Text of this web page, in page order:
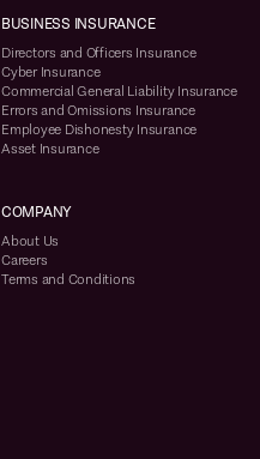
BUSINESS INSURANCE
Directors and Officers Insurance
Cyber Insurance
Commercial General Liability Insurance
Errors and Omissions Insurance
Employee Dishonesty Insurance
Asset Insurance
COMPANY
About Us
Careers
Terms and Conditions